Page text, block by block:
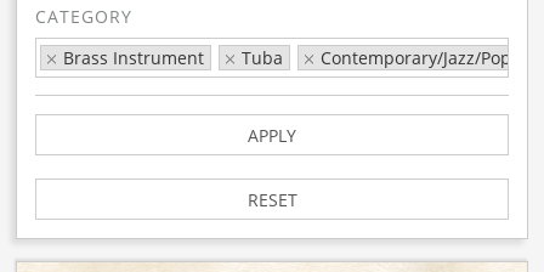
CATEGORY
Brass Instrument
Tuba Contemporary/Jazz/Pop
APPLY
RESET